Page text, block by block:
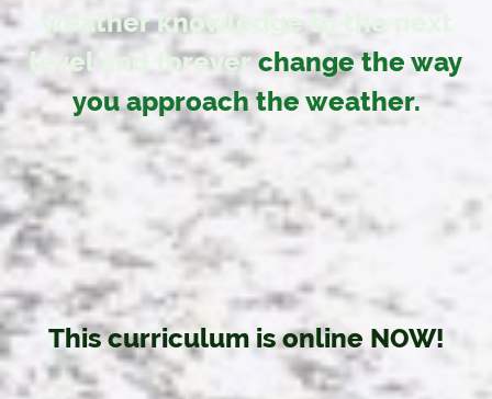
weather knowledge to the next
level and foreverchange the way
you approach the weather.
This curriculum is online NOW!